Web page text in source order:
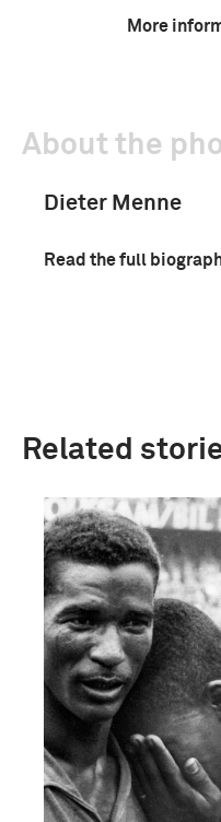
More
About the
Dieter Menne
Read the full
Related